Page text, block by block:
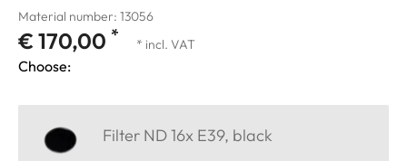
Material number: 13056
€ 170,00 * * incl. VAT
Choose:
Filter ND 16x E39, black